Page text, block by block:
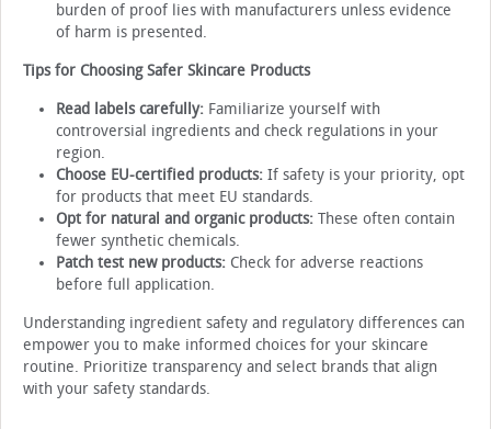
burden of proof lies with manufacturers unless evidence
of harm is presented.
Tips for Choosing Safer Skincare Products
Read labels carefully: Familiarize yourself with
controversial ingredients and check regulations in your
region.
Choose EU-certified products: If safety is your priority, opt
for products that meet EU standards.
Opt for natural and organic products: These often contain
fewer synthetic chemicals.
Patch test new products: Check for adverse reactions
before full application.
Understanding ingredient safety and regulatory differences can
empower you to make informed choices for your skincare
routine. Prioritize transparency and select brands that align
with your safety standards.